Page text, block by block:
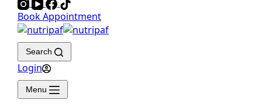
Book Appointment
Search
Login
Menu